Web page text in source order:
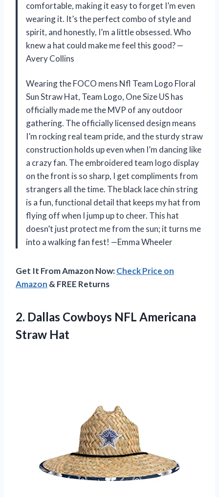
comfortable, making it easy to forget I’m even
wearing it. It’s the perfect combo of style and
spirit, and honestly, I’m a little obsessed. Who
knew a hat could make me feel this good? —
Avery Collins
Wearing the FOCO mens Nfl Team Logo Floral
Sun Straw Hat, Team Logo, One Size US has
officially made me the MVP of any outdoor
gathering. The officially licensed design means
I’m rocking real team pride, and the sturdy straw
construction holds up even when I’m dancing like
a crazy fan. The embroidered team logo display
on the front is so sharp, I get compliments from
strangers all the time. The black lace chin string
is a fun, functional detail that keeps my hat from
flying off when I jump up to cheer. This hat
doesn’t just protect me from the sun; it turns me
into a walking fan fest! —Emma Wheeler
Get It From Amazon Now:Check Price on
Amazon & FREE Returns
2. Dallas Cowboys NFL Americana
Straw Hat